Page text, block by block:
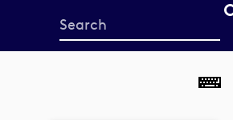
Start
your